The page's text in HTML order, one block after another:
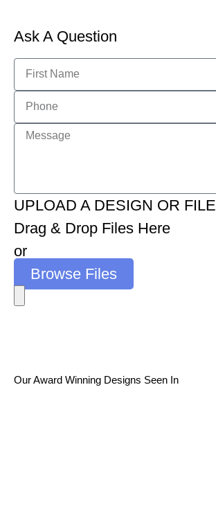
Ask A Question
UPLOAD A DESIGN OR FILE
Drag & Drop Files Here
or
Browse Files
Our Award Winning Designs Seen In